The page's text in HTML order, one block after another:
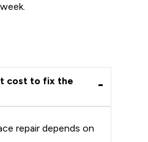
cost to fix the
repair depends on